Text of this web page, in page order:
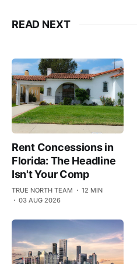
READ NEXT
Rent Concessions in
Florida: The Headline
Isn't Your Comp
TRUE NORTH TEAM
12 MIN
03 AUG 2026